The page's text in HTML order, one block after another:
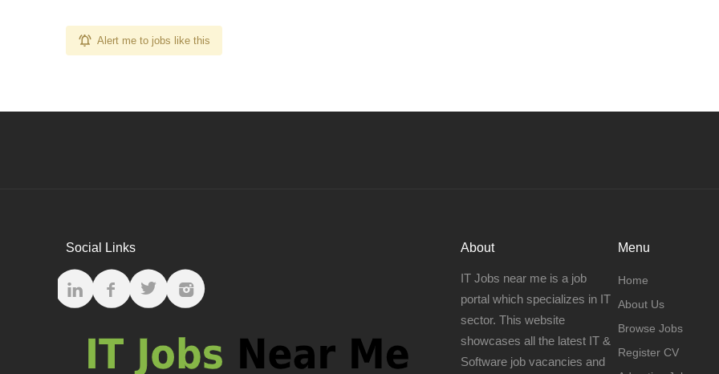
Alert me to jobs like this
Social Links About
IT Jobs near me is a job
portal which specializes in IT
sector. This website
showcases all the latest IT &
Software job vacancies and
Menu
Home
About Us
Browse Jobs
Register CV